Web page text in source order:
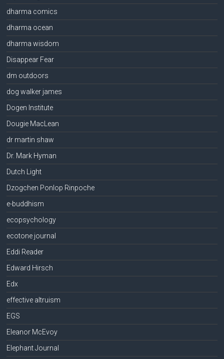
dharma comics
dharma ocean
dharma wisdom
Disappear Fear
dm outdoors
dog walker james
Dogen Institute
Dougie MacLean
dr martin shaw
Dr. Mark Hyman
Dutch Light
Dzogchen Ponlop Rinpoche
e-buddhism
ecopsychology
ecotone journal
Eddi Reader
Edward Hirsch
Edx
effective altruism
EGS
Eleanor McEvoy
Elephant Journal